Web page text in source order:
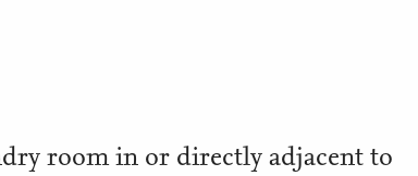
room in or directly adjacent to